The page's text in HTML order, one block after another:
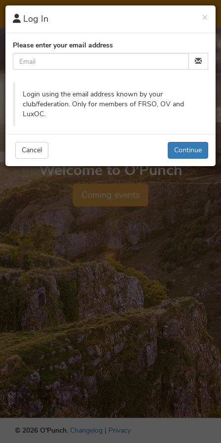
O'Punch
Welcome to O'Punch
Coming events
×
Log In
Please enter your email address
Login using the email address known by your
club/federation. Only for members of FRSO, OV and
LuxOC.
Continue
Cancel
© 2026 O'Punch. Changelog | Privacy